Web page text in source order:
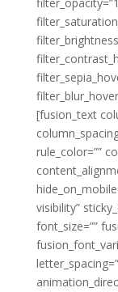
[fusion_text
rule_color=””
visibility”
font_size=””